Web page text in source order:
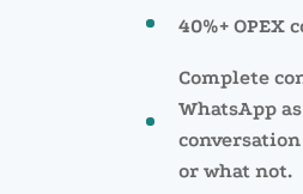
40%+ OPEX
Complete
WhatsApp
or what not.